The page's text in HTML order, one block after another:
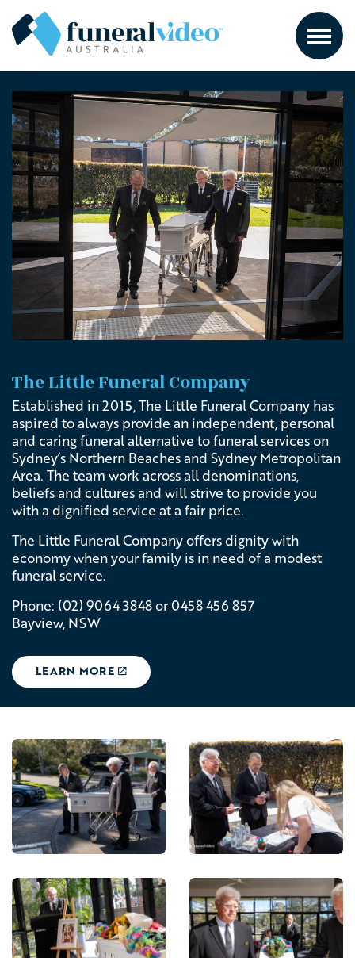
The Little Funeral Company
Established in 2015, The Little Funeral Company has
aspired to always provide an independent, personal
and caring funeral alternative to funeral services on
Sydney’s Northern Beaches and Sydney Metropolitan
Area. The team work across all denominations,
beliefs and cultures and will strive to provide you
with a dignified service at a fair price.
The Little Funeral Company offers dignity with
economy when your family is in need of a modest
funeral service.
Phone: (02) 9064 3848 or0458 456 857
Bayview, NSW
LEARN MORE